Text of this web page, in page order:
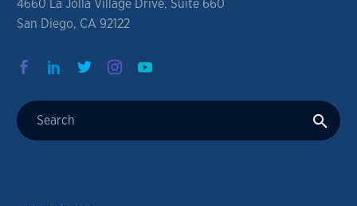
4660 La Jolla Village Drive, Suite 660
San Diego, CA 92122